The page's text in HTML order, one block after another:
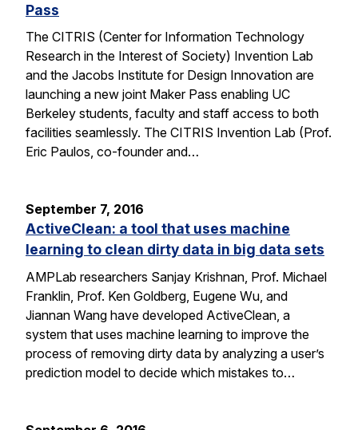
Pass
The CITRIS (Center for Information Technology
Research in the Interest of Society) Invention Lab
and the Jacobs Institute for Design Innovation are
launching a new joint Maker Pass enabling UC
Berkeley students, faculty and staff access to both
facilities seamlessly. The CITRIS Invention Lab (Prof.
Eric Paulos, co-founder and…
September 7, 2016
ActiveClean: a tool that uses machine
learning to clean dirty data in big data sets
AMPLab researchers Sanjay Krishnan, Prof. Michael
Franklin, Prof. Ken Goldberg, Eugene Wu, and
Jiannan Wang have developed ActiveClean, a
system that uses machine learning to improve the
process of removing dirty data by analyzing a user’s
prediction model to decide which mistakes to…